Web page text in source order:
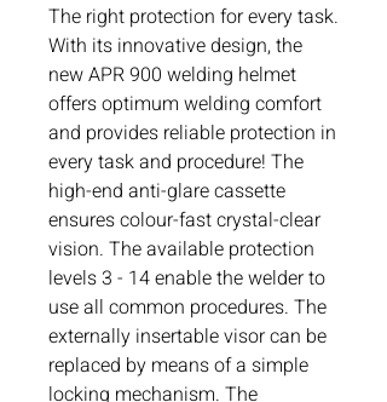
The right protection for every task.
With its innovative design, the
new APR 900 welding helmet
offers optimum welding comfort
and provides reliable protection in
every task and procedure! The
high-end anti-glare cassette
ensures colour-fast crystal-clear
vision. The available protection
levels 3 - 14 enable the welder to
use all common procedures. The
externally insertable visor can be
replaced by means of a simple
locking mechanism. The